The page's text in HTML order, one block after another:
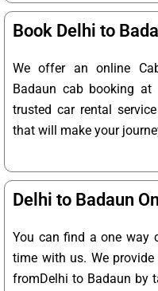
Book Delhi to
We offer an online
Badaun cab booking
trusted car rental
that will make your
Delhi to Badaun
You can find a one way
time with us. We
fromDelhi to Badaun by